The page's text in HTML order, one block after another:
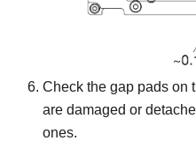
Check the gap pads on
are damaged or
ones.